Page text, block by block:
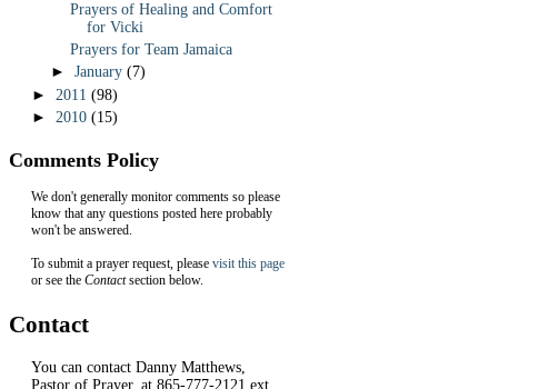
Prayers of Healing and Comfort
for Vicki
Prayers for Team Jamaica
► January (7)
► 2011 (98)
► 2010 (15)
Comments Policy
We don't generally monitor comments so please
know that any questions posted here probably
won't be answered.
To submit a prayer request, please visit this page
or see the Contactsection below.
Contact
You can contact Danny Matthews,
Pastor of Prayer, at 865-777-2121 ext.